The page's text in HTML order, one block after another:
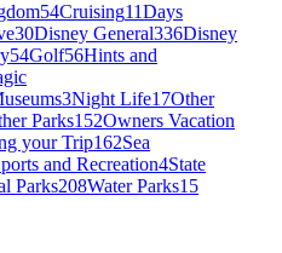
54Cruising11Days
30Disney General336Disney
54Golf56Hints and
3Night Life17Other
Parks152Owners Vacation
your Trip162Sea
and Recreation4State
Parks208Water Parks15